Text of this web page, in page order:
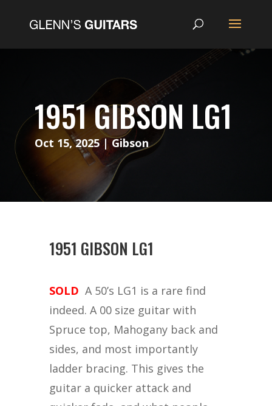
1951 GIBSON LG1
Oct 15, 2025|Gibson
1951 GIBSON LG1
SOLD A 50’s LG1 is a rare find
indeed. A 00 size guitar with
Spruce top, Mahogany back and
sides, and most importantly
ladder bracing. This gives the
guitar a quicker attack and